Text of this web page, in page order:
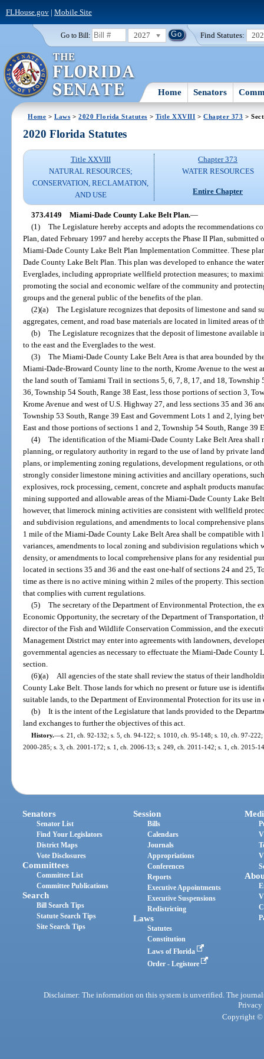
FLHouse.gov| Mobile Site
Go to Bill: 2027 Find Statutes:
Home Senators
Home >Laws >2020 Florida Statutes > Title XXVIII >Chapter 373 >
2020 Florida Statutes
Title XXVIII
NATURAL RESOURCES;
CONSERVATION, RECLAMATION,
AND USE
Chapter 373
WATER RESOURCES
Entire Chapter
373.4149 Miami-Dade County Lake Belt Plan.—
(1) The Legislature hereby accepts and adopts the recommendations
Plan, dated February 1997 and hereby accepts the Phase II Plan,
Miami-Dade County Lake Belt Plan Implementation Committee. These
Dade County Lake Belt Plan. This plan was developed to enhance the
Everglades, including appropriate wellfield protection measures; to
promoting the social and economic welfare of the community and
groups and the general public of the benefits of the plan.
(2)(a) The Legislature recognizes that deposits of limestone and sand
aggregates, cement, and road base materials are located in limited areas of
(b) The Legislature recognizes that the deposit of limestone
to the east and the Everglades to the west.
(3) The Miami-Dade County Lake Belt Area is that area bounded by
Miami-Dade-Broward County line to the north, Krome Avenue to the west
the land south of Tamiami Trail in sections 5, 6, 7, 8, 17, and 18, Township
36, Township 54 South, Range 38 East, less those portions of section 3,
Krome Avenue and west of U.S. Highway 27, and less sections 35 and 36
Township 53 South, Range 39 East and Government Lots 1 and 2, lying
East and those portions of sections 1 and 2, Township 54 South, Range
(4) The identification of the Miami-Dade County Lake Belt Area shall
planning, or regulatory authority in regard to the use of land by private
plans, or implementing zoning regulations, development regulations, or
strongly consider limestone mining activities and ancillary operations,
explosives, rock processing, cement, concrete and asphalt products
mining supported and allowable areas of the Miami-Dade County Lake
however, that limerock mining activities are consistent with wellfield
and subdivision regulations, and amendments to local comprehensive
1 mile of the Miami-Dade County Lake Belt Area shall be compatible
variances, amendments to local zoning and subdivision regulations which
density, or amendments to local comprehensive plans for any residential
located in sections 35 and 36 and the east one-half of sections 24 and 25,
time as there is no active mining within 2 miles of the property. This
that complies with current regulations.
(5) The secretary of the Department of Environmental Protection, the
Economic Opportunity, the secretary of the Department of Transportation,
director of the Fish and Wildlife Conservation Commission, and the
Management District may enter into agreements with landowners,
governmental agencies as necessary to effectuate the Miami-Dade
section.
(6)(a)
All agencies of the state shall review the status of their
County Lake Belt. Those lands for which no present or future use is
suitable lands, to the Department of Environmental Protection for its use
(b) It is the intent of the Legislature that lands provided to the
land exchanges to further the objectives of this act.
History.—s. 21, ch. 92-132; s. 5, ch. 94-122; s. 1010, ch. 95-148; s. 10, ch. 97-
2000-285; s. 3, ch. 2001-172; s. 1, ch. 2006-13; s. 249, ch. 2011-142; s. 1, ch. 2015-
Senators
Senator List
Find Your Legislators
District Maps
Vote Disclosures
Committees
Committee List
Committee Publications
Search
Bill Search Tips
Statute Search Tips
Site Search Tips
Session
Bills
Calendars
Journals
Appropriations
Conferences
Reports
Executive Appointments
Executive Suspensions
Redistricting
Laws
Statutes
Constitution
Laws of Florida
Order - Legistore
Disclaimer: The information on this system is unverified. The
Privacy
Copyright ©